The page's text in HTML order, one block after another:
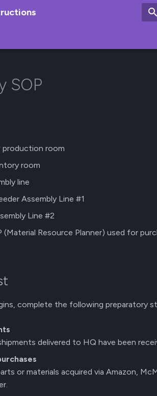
SOP
production room
room
line
Assembly Line #1
Line #2
(Material Resource Planner) used for
complete the following preparatory
delivered to HQ have been
or materials acquired via Amazon,